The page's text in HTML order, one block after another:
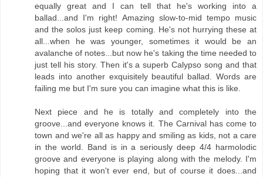
equally great and I can tell that he's working into a
ballad...and I'm right! Amazing slow-to-mid tempo music
and the solos just keep coming. He's not hurrying these at
all...when he was younger, sometimes it would be an
avalanche of notes...but now he's taking the time needed to
just tell his story. Then it's a superb Calypso song and that
leads into another exquisitely beautiful ballad. Words are
failing me but I'm sure you can imagine what this is like.
Next piece and he is totally and completely into the
groove...and everyone knows it. The Carnival has come to
town and we're all as happy and smiling as kids, not a care
in the world. Band is in a seriously deep 4/4 harmolodic
groove and everyone is playing along with the melody. I'm
hoping that it won't ever end, but of course it does...and